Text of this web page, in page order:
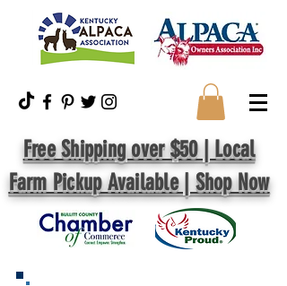
Free Shipping over $50 | Local
Farm Pickup Available | Shop Now